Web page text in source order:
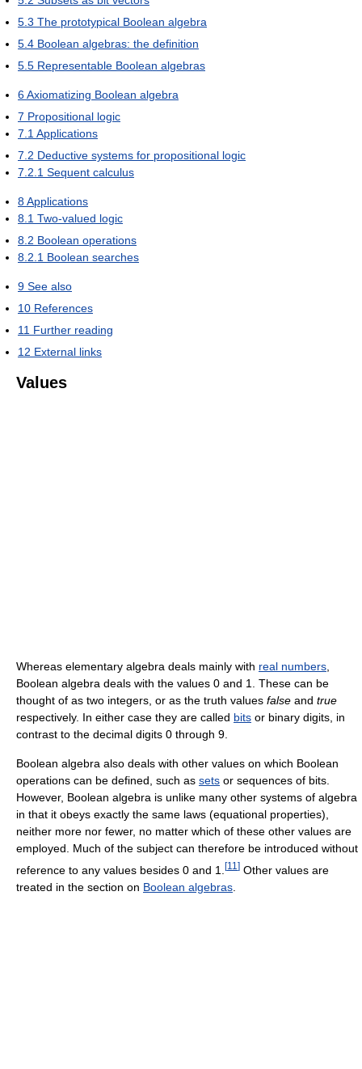
5.3 The prototypical Boolean algebra
5.4 Boolean algebras: the definition
5.5 Representable Boolean algebras
6Axiomatizing Boolean algebra
7 Propositional logic
7.1Applications
7.2 Deductive systems for propositional logic
7.2.1 Sequent calculus
8Applications
8.1 Two-valued logic
8.2 Boolean operations
8.2.1 Boolean searches
9 See also
10 References
11 Further reading
12 External links
Values
Whereas elementary algebra deals mainly with real numbers,
Boolean algebra deals with the values 0 and 1. These can be
thought of as two integers, or as the truth values false and true
respectively. In either case they are called bits or binary digits, in
contrast to the decimal digits 0 through 9.
Boolean algebra also deals with other values on which Boolean
operations can be defined, such as sets or sequences of bits.
However, Boolean algebra is unlike many other systems of algebra
in that it obeys exactly the same laws (equational properties),
neither more nor fewer, no matter which of these other values are
employed. Much of the subject can therefore be introduced without
reference to any values besides 0 and 1.
[11 ] Other values are
treated in the section on Boolean algebras